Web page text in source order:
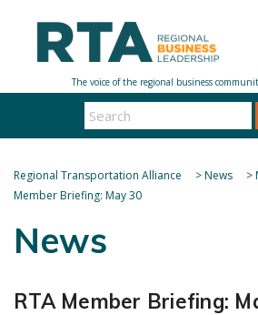
Regional Transportation Alliance >News >
Member Briefing: May 30
News
RTA Member Briefing: